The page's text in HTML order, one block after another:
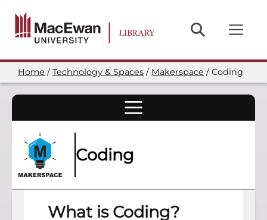
main
content
Breadcrumb
Home Technology & Spaces Makerspace Coding
Coding
What is Coding?